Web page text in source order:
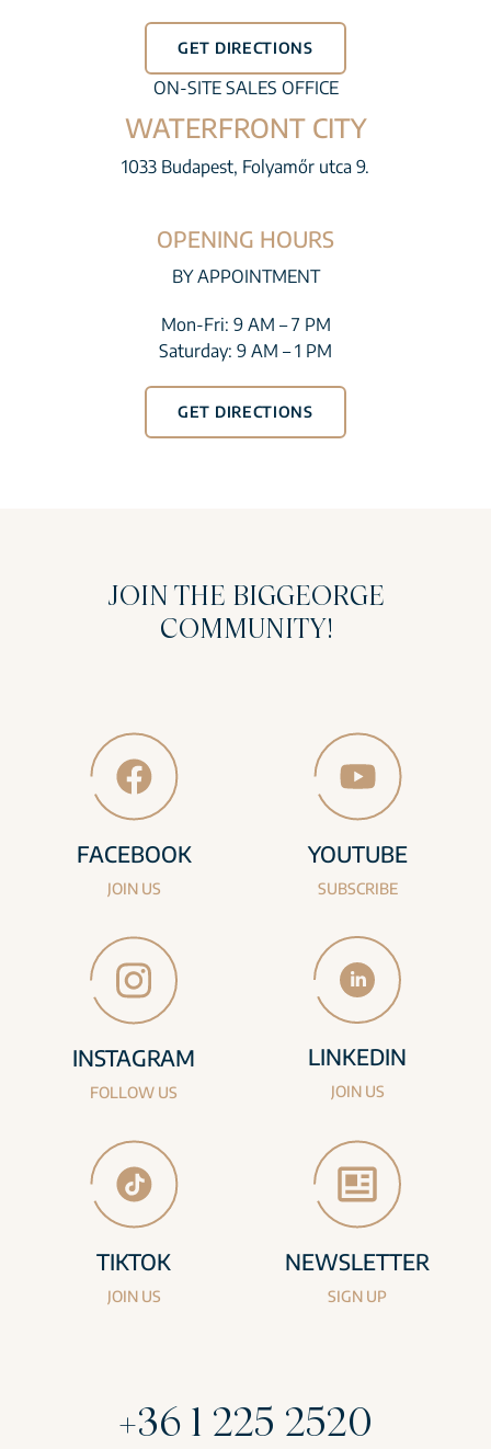
GET DIRECTIONS
ON-SITE SALES OFFICE
WATERFRONT CITY
1033 Budapest, Folyamőr utca 9.
OPENING HOURS
BY APPOINTMENT
Mon-Fri: 9 AM – 7 PM
Saturday: 9 AM – 1 PM
GET DIRECTIONS
JOIN THE BIGGEORGE
COMMUNITY!
FACEBOOK
JOIN US
YOUTUBE
SUBSCRIBE
INSTAGRAM
FOLLOW US
LINKEDIN
JOIN US
TIKTOK
JOIN US
NEWSLETTER
SIGN UP
+36 1 225 2520